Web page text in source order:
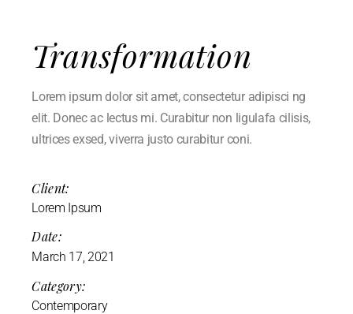
Transformation
Lorem ipsum dolor sit amet, consectetur adipisci ng
elit. Donec ac lectus mi. Curabitur non ligulafa cilisis,
ultrices exsed, viverra justo curabitur coni.
Client:
Lorem Ipsum
Date:
March 17, 2021
Category:
Contemporary